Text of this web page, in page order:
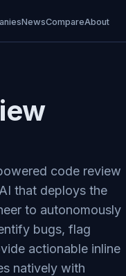
NewsCompareAbout
code review
that deploys the
to autonomously
bugs, flag
actionable inline
natively with